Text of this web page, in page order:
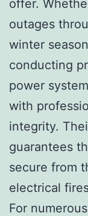
offer.
outages
winter
conducting
power
with
integrity.
guarantees
secure from
electrical
For